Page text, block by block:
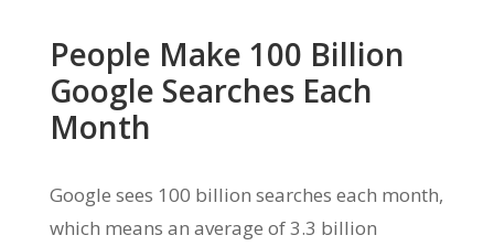
People Make 100 Billion
Google Searches Each
Month
Google sees 100 billion searches each month,
which means an average of 3.3 billion